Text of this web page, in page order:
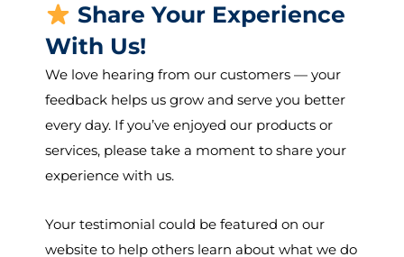
Share Your Experience
With Us!
We love hearing from our customers — your
feedback helps us grow and serve you better
every day. If you’ve enjoyed our products or
services, please take a moment to share your
experience with us.
Your testimonial could be featured on our
website to help others learn about what we do